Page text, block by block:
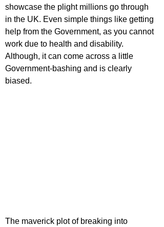
showcase the plight millions go through
in the UK. Even simple things like getting
help from the Government, as you cannot
work due to health and disability.
Although, it can come across a little
Government-bashing and is clearly
biased.
The maverick plot of breaking into